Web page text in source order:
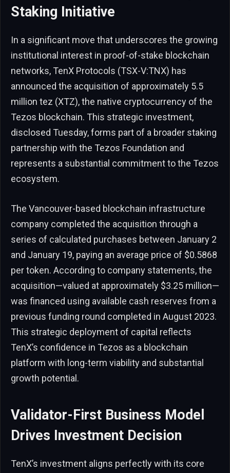
Staking Initiative
In a significant move that underscores the growing
institutional interest in proof-of-stake blockchain
networks, TenX Protocols (TSX-V:TNX) has
announced the acquisition of approximately 5.5
million tez (XTZ), the native cryptocurrency of the
Tezos blockchain. This strategic investment,
disclosed Tuesday, forms part of a broader staking
partnership with the Tezos Foundation and
represents a substantial commitment to the Tezos
ecosystem.
The Vancouver-based blockchain infrastructure
company completed the acquisition through a
series of calculated purchases between January 2
and January 19, paying an average price of $0.5868
per token. According to company statements, the
acquisition—valued at approximately $3.25 million—
was financed using available cash reserves from a
previous funding round completed in August 2023.
This strategic deployment of capital reflects
TenX’s confidence in Tezos as a blockchain
platform with long-term viability and substantial
growth potential.
Validator-First Business Model
Drives Investment Decision
TenX’s investment aligns perfectly with its core